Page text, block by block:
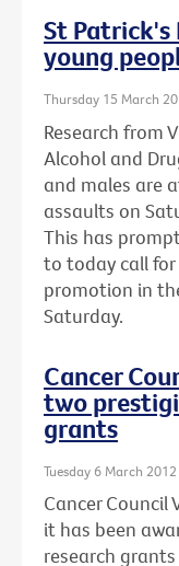
St Patrick's
young
Thursday 15 March
Research from
Alcohol and
and males are
assaults on
This has
to today call
promotion in
Saturday.
Cancer
two
grants
Tuesday 6 March 2012
Cancer Council
it has been
research